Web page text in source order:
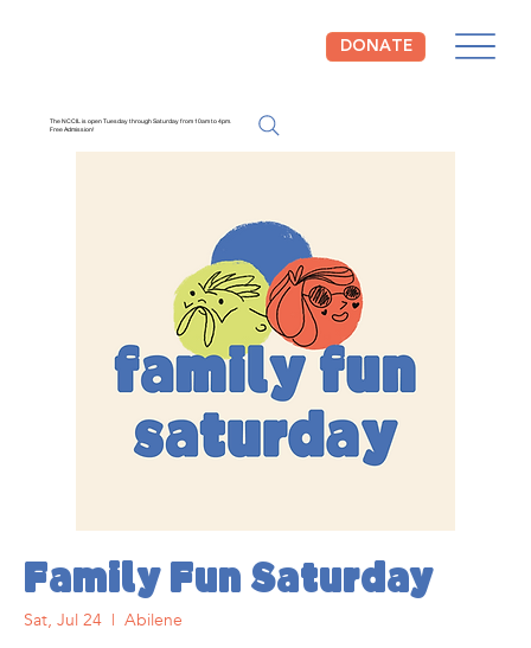
DONATE
The NCCIL is open Tuesday through Saturday from 10am to 4pm.
Free Admission!
Family Fun Saturday
Sat, Jul 24
  |
Abilene